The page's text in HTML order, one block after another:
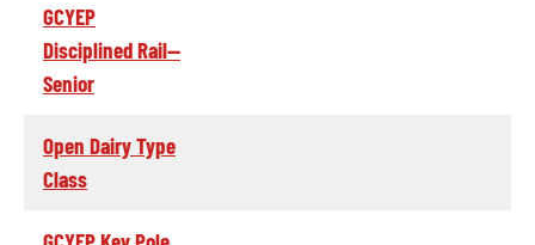
GCYEP
Disciplined Rail--
Senior
Open Dairy Type
Class